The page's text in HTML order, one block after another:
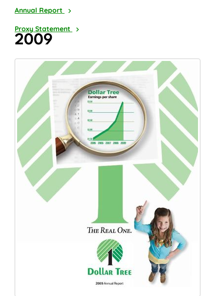
2010
Annual Report
2011
Proxy Statement
2009